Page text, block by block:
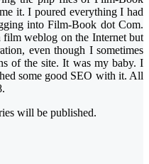
it. I poured everything I had
into Film-Book dot Com.
film weblog on the Internet but
even though I sometimes
of the site. It was my baby. I
some good SEO with it. All
will be published.